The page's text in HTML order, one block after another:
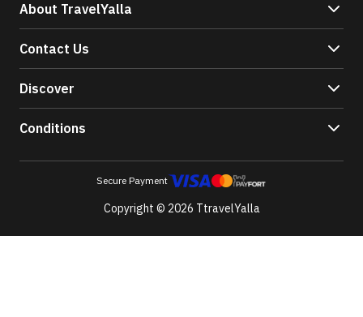
About TravelYalla
Contact Us
Discover
Conditions
Secure Payment
Copyright © 2026 TtravelYalla